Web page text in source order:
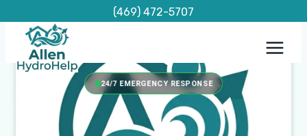
content
(469) 472-5707
24/7 EMERGENCY RESPONSE